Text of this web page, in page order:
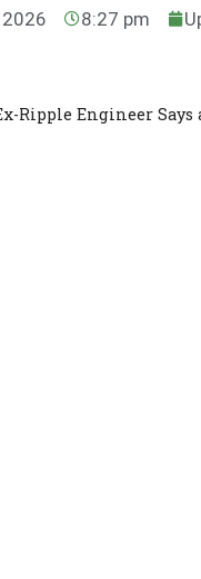
2026 8:27 pm
Ripple Engineer